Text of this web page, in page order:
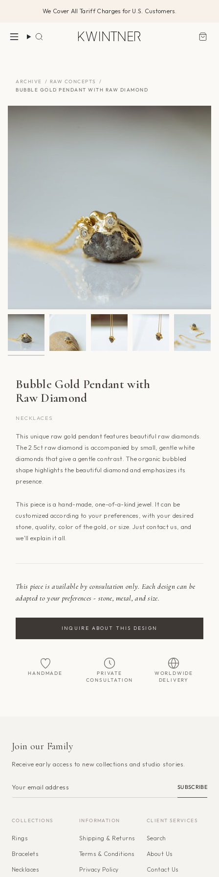
We Cover All Tariff Charges for U.S. Customers.
Search
ARCHIVE / RAW CONCEPTS
/
BUBBLE GOLD PENDANT WITH RAW DIAMOND
Bubble Gold Pendant with
Raw Diamond
NECKLACES
This unique raw gold pendant features beautiful raw diamonds.
The 2.5ct raw diamond is accompanied by small, gentle white
diamonds that give a gentle contrast. The organic bubbled
shape highlights the beautiful diamond and emphasizes its
presence.
This piece is a hand-made, one-of-a-kind jewel. It can be
customized according to your preferences, with your desired
stone, quality, color of the gold, or size. Just contact us , and
we'll explain it all.
This piece is available by consultation only. Each design can be
adapted to your preferences - stone, metal, and size.
INQUIRE ABOUT THIS DESIGN
HANDMADE
PRIVATE
CONSULTATION
WORLDWIDE
DELIVERY
Join our Family
Receive early access to new collections and studio stories.
SUBSCRIBE
COLLECTIONS
Rings
Bracelets
Necklaces
INFORMATION
Shipping & Returns
Terms & Conditions
Privacy Policy
CLIENT SERVICES
Search
About Us
Contact Us